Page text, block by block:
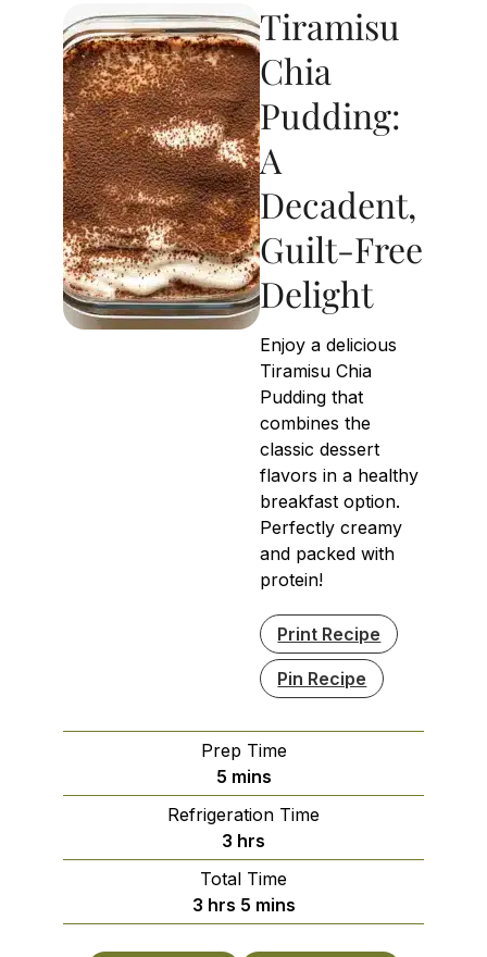
Tiramisu
Chia
Pudding:
A
Decadent,
Guilt-Free
Delight
Enjoy a delicious
Tiramisu Chia
Pudding that
combines the
classic dessert
flavors in a healthy
breakfast option.
Perfectly creamy
and packed with
protein!
Print Recipe
Pin Recipe
Prep Time
5minutes
mins
Refrigeration Time
3 hours
hrs
Total Time
3hours
hrs 5minutes
mins